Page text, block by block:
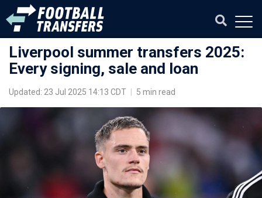
Liverpool summer transfers 2025:
Every signing, sale and loan
Updated: 23 Jul 2025 14:13 CDT 5 min read